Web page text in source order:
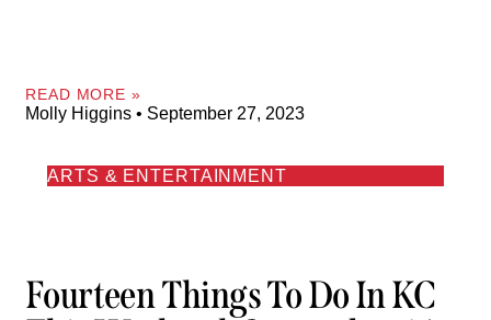
READ MORE »
Molly Higgins September 27, 2023
ARTS & ENTERTAINMENT
Fourteen Things To Do In KC